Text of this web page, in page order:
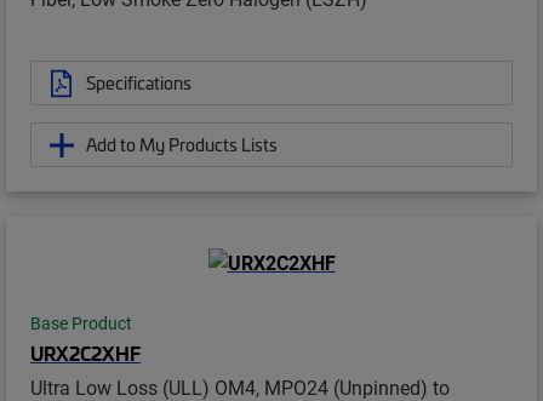
Specifications
Add to My Products Lists
Base Product
URX2C2XHF
Ultra Low Loss (ULL) OM4, MPO24 (Unpinned) to